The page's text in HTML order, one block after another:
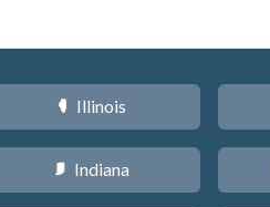
N Illinois
O Indiana